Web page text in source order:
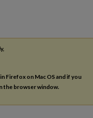
Firefox on Mac OS and if you
the browser window.